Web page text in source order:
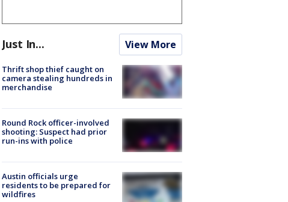
Just In... View More
Thrift shop thief caught on
camera stealing hundreds in
merchandise
Round Rock officer-involved
shooting: Suspect had prior
run-ins with police
Austin officials urge
residents to be prepared for
wildfires